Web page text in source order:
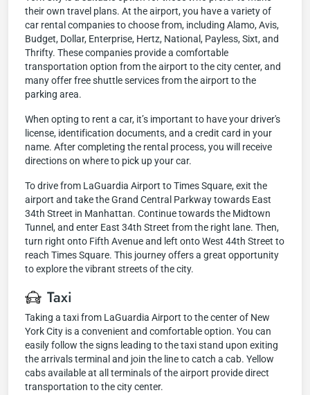
their own travel plans. At the airport, you have a variety of
car rental companies to choose from, including Alamo, Avis,
Budget, Dollar, Enterprise, Hertz, National, Payless, Sixt, and
Thrifty. These companies provide a comfortable
transportation option from the airport to the city center, and
many offer free shuttle services from the airport to the
parking area.
When opting to rent a car, it’s important to have your driver's
license, identification documents, and a credit card in your
name. After completing the rental process, you will receive
directions on where to pick up your car.
To drive from LaGuardia Airport to Times Square, exit the
airport and take the Grand Central Parkway towards East
34th Street in Manhattan. Continue towards the Midtown
Tunnel, and enter East 34th Street from the right lane. Then,
turn right onto Fifth Avenue and left onto West 44th Street to
reach Times Square. This journey offers a great opportunity
to explore the vibrant streets of the city.
Taxi
Taking a taxi from LaGuardia Airport to the center of New
York City is a convenient and comfortable option. You can
easily follow the signs leading to the taxi stand upon exiting
the arrivals terminal and join the line to catch a cab. Yellow
cabs available at all terminals of the airport provide direct
transportation to the city center.